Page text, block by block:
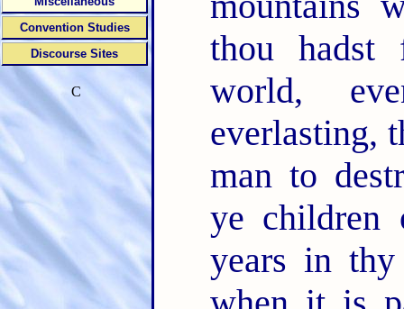
thou hadst
world,
everlasting,
man to
ye
years in
Convention Studies
Discourse Sites
C